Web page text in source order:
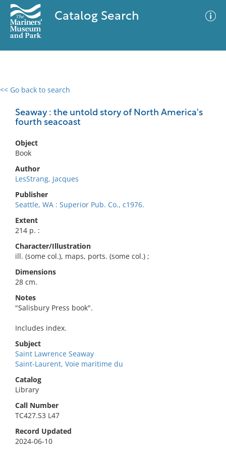
Catalog Search
<< Go back to search
Seaway : the untold story of North America's
fourth seacoast
Object
Book
Author
LesStrang, Jacques
Publisher
Seattle, WA : Superior Pub. Co., c1976.
Extent
214 p. :
Character/Illustration
ill. (some col.), maps, ports. (some col.) ;
Dimensions
28 cm.
Notes
"Salisbury Press book".
Includes index.
Subject
Saint Lawrence Seaway
Saint-Laurent, Voie maritime du
Catalog
Library
Call Number
TC427.S3 L47
Record Updated
2024-06-10
0 results